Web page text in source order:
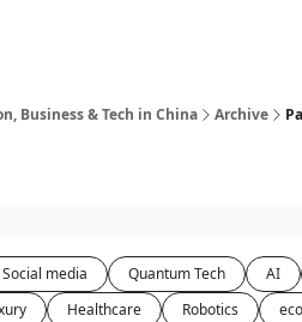
Business & Tech in China Archive
Social media Quantum Tech AI
Healthcare Robotics